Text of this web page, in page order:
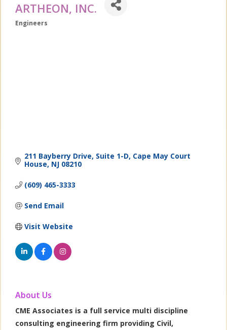
ARTHEON, INC.
Categories
Engineers
211 Bayberry Drive Suite 1-D Cape May Court
House NJ 08210
(609) 465-3333
Send Email
Visit Website
About Us
CME Associates is a full service multi discipline
consulting engineering firm providing Civil,